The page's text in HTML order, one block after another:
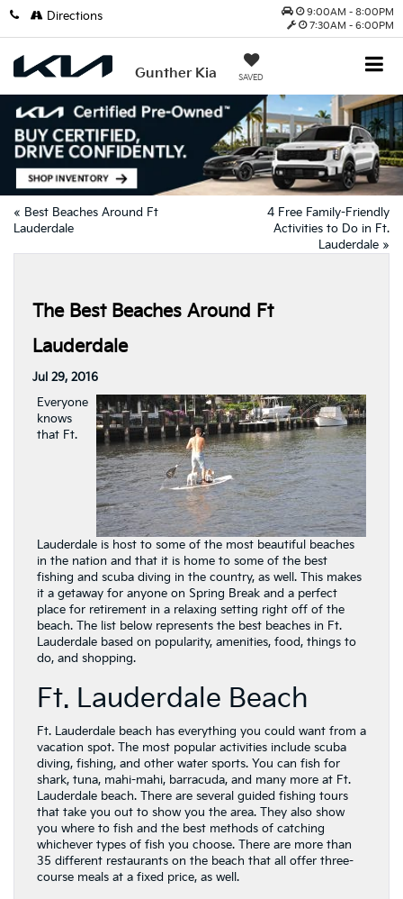
9:00AM - 8:00PM
7:30AM - 6:00PM
Gunther Kia SAVED
Directions
« Best Beaches Around Ft
Lauderdale
4 Free Family-Friendly
Activities to Do in Ft.
Lauderdale »
The Best Beaches Around Ft
Lauderdale
Jul 29, 2016
Everyone
knows
that Ft.
Lauderdale is host to some of the most beautiful beaches
in the nation and that it is home to some of the best
fishing and scuba diving in the country, as well. This makes
it a getaway for anyone on Spring Break and a perfect
place for retirement in a relaxing setting right off of the
beach. The list below represents the best beaches in Ft.
Lauderdale based on popularity, amenities, food, things to
do, and shopping.
Ft. Lauderdale Beach
Ft. Lauderdale beach has everything you could want from a
vacation spot. The most popular activities include scuba
diving, fishing, and other water sports. You can fish for
shark, tuna, mahi-mahi, barracuda, and many more at Ft.
Lauderdale beach. There are several guided fishing tours
that take you out to show you the area. They also show
you where to fish and the best methods of catching
whichever types of fish you choose. There are more than
35 different restaurants on the beach that all offer three-
course meals at a fixed price, as well.